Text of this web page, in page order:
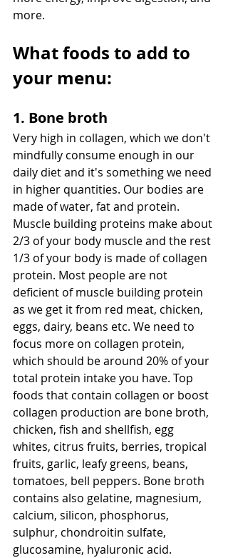
more.
What foods to add to
your menu:
1. Bone broth
Very high in collagen, which we don't
mindfully consume enough in our
daily diet and it's something we need
in higher quantities. Our bodies are
made of water, fat and protein.
Muscle building proteins make about
2/3 of your body muscle and the rest
1/3 of your body is made of collagen
protein. Most people are not
deficient of muscle building protein
as we get it from red meat, chicken,
eggs, dairy, beans etc. We need to
focus more on collagen protein,
which should be around 20% of your
total protein intake you have. Top
foods that contain collagen or boost
collagen production are bone broth,
chicken, fish and shellfish, egg
whites, citrus fruits, berries, tropical
fruits, garlic, leafy greens, beans,
tomatoes, bell peppers. Bone broth
contains also gelatine, magnesium,
calcium, silicon, phosphorus,
sulphur, chondroitin sulfate,
glucosamine, hyaluronic acid.